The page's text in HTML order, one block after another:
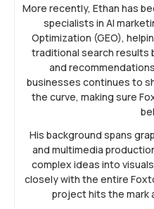
More recently, Ethan has
specialists in AI
Optimization (GEO),
traditional search results
and
businesses continues to
the curve, making sure
His background spans
and multimedia
complex ideas into
closely with the entire
project hits the mark